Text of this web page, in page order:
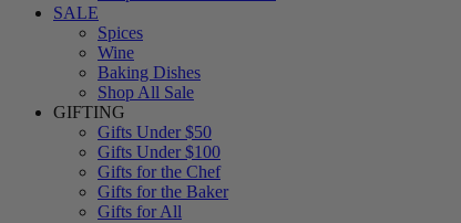
SALE
Spices
Wine
Baking Dishes
Shop All Sale
GIFTING
Gifts Under $50
Gifts Under $100
Gifts for the Chef
Gifts for the Baker
Gifts for All